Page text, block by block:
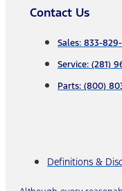
Contact Us
Sales: 833-829-
Service: (281)
Parts: (800)
Definitions &